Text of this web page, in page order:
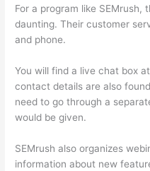
For a program like
daunting. Their customer
and phone.
You will find a live chat box
contact details are also
need to go through a
would be given.
SEMrush also organizes
information about new